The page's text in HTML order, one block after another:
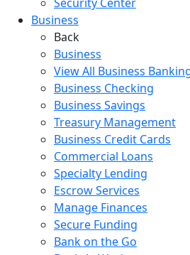
Business
Back
Business
View All Business
Business Checking
Business Savings
Treasury Management
Business Credit Cards
Commercial Loans
Specialty Lending
Escrow Services
Manage Finances
Secure Funding
Bank on the Go